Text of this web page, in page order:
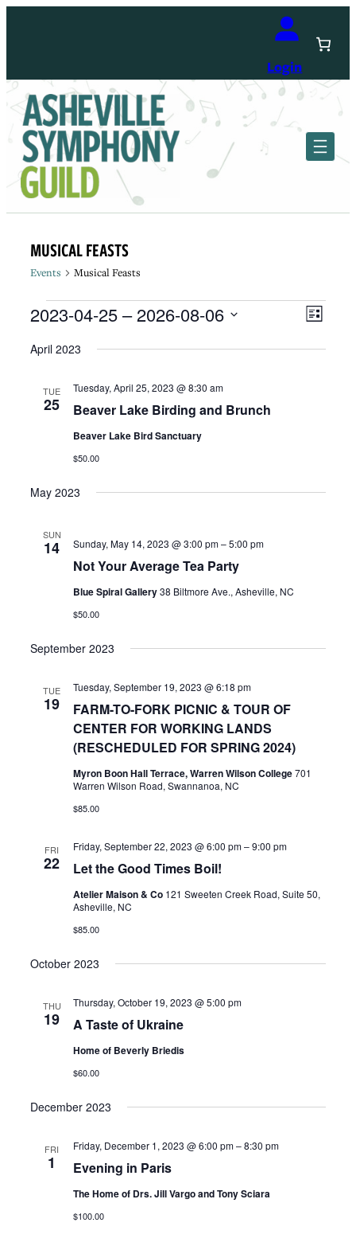
Login
MUSICAL FEASTS
Events Musical Feasts
Events
Event
Views
List
2023-04-25 – 2026-08-06
April 2023
TUE
25 Beaver Lake Birding and Brunch
Tuesday, April 25, 2023 @ 8:30 am
Beaver Lake Bird Sanctuary
$50.00
May 2023
SUN
14
Not Your Average Tea Party
Sunday, May 14, 2023 @ 3:00 pm–5:00 pm
Blue Spiral Gallery38 Biltmore Ave., Asheville, NC
$50.00
September 2023
TUE
19
FARM-TO-FORK PICNIC & TOUR OF
CENTER FOR WORKING LANDS
(RESCHEDULED FOR SPRING 2024)
Tuesday, September 19, 2023 @ 6:18 pm
Myron Boon Hall Terrace, Warren Wilson College701
Warren Wilson Road, Swannanoa, NC
$85.00
FRI
22 Let the Good Times Boil!
Friday, September 22, 2023 @ 6:00 pm–9:00 pm
Atelier Maison & Co 121 Sweeten Creek Road, Suite 50,
Asheville, NC
$85.00
October 2023
THU
19 A Taste of Ukraine
Thursday, October 19, 2023 @ 5:00 pm
Home of Beverly Briedis
$60.00
December 2023
FRI
1 Evening in Paris
Friday, December 1, 2023 @ 6:00 pm–8:30 pm
The Home of Drs. Jill Vargo and Tony Sciara
$100.00